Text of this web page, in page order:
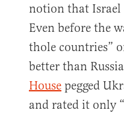
notion that Israel
Even before the
thole countries”
better than
House pegged
and rated it only